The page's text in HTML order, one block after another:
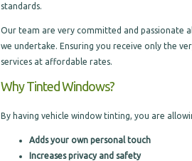
standards.
Our team are very committed and passionate
we undertake. Ensuring you receive only the
services at affordable rates.
Why Tinted Windows?
By having vehicle window tinting, you are
Adds your own personal touch
Increases privacy and safety